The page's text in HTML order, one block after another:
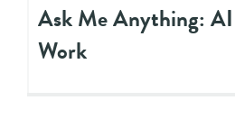
Ask Me Anything:
Work